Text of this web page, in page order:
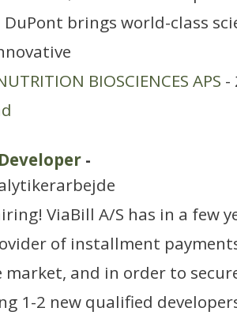
brings world-class
BIOSCIENCES APS -
-
ViaBill A/S has in a few
of installment
market, and in order to
1-2 new qualified